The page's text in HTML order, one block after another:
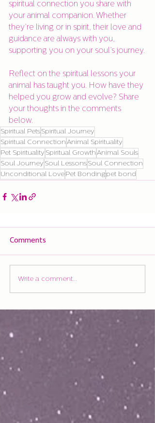
spiritual connection you share with
your animal companion. Whether
they’re living or in spirit, their love and
guidance are always with you,
supporting you on your soul’s journey.
Reflect on the spiritual lessons your
animal has taught you. How have they
helped you grow and evolve? Share
your thoughts in the comments
below.
Spiritual Pets Spiritual Journey
Spiritual Connection Animal Spirituality
Pet Spirituality Spiritual Growth Animal Souls
Soul Journey Soul Lessons Soul Connection
Unconditional Love Pet Bonding pet bond
Comments
Write a comment...